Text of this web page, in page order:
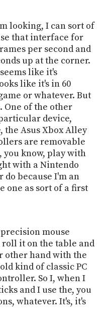
looking, I can sort of
that interface for
per second and
up at the corner.
like it's
like it's in 60
or whatever. But
One of the other
device,
Asus Xbox Alley
are removable
you know, play with
with a Nintendo
do because I'm an
one as sort of a first
mouse
it on the table and
other hand with the
kind of classic PC
So I, when I
and I use the, you
whatever. It's, it's